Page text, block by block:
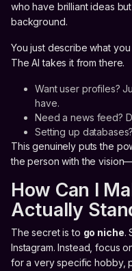
who have brilliant ideas
background.
You just describe what
The AI takes it from there.
Want user profiles?
have.
Need a news feed?
Setting up
This genuinely puts the
the person with the
How Can I
Actually
The secret is to go niche.
Instagram. Instead, focus
for a very specific hobby,